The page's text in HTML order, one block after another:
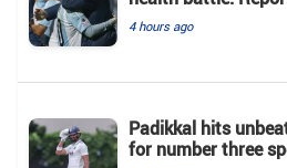
4 hours ago
Padikkal hits
for number three